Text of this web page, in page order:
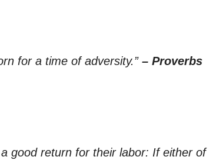
for a time of adversity.” – Proverbs
good return for their labor: If either of